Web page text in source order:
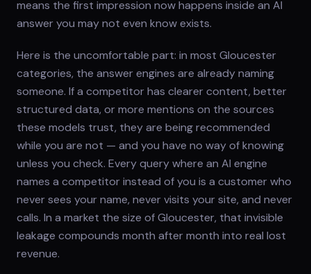
means the first impression now happens inside an AI
answer you may not even know exists.
Here is the uncomfortable part: in most Gloucester
categories, the answer engines are already naming
someone. If a competitor has clearer content, better
structured data, or more mentions on the sources
these models trust, they are being recommended
while you are not — and you have no way of knowing
unless you check. Every query where an AI engine
names a competitor instead of you is a customer who
never sees your name, never visits your site, and never
calls. In a market the size of Gloucester, that invisible
leakage compounds month after month into real lost
revenue.